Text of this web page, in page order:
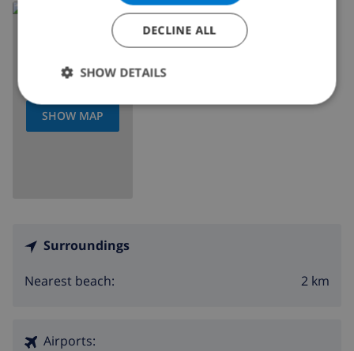
SHOW MAP
Read more about:
Spain>Costa Blanca >
Surroundings
Nearest beach: 2 km
Airports:
DECLINE ALL
SHOW DETAILS